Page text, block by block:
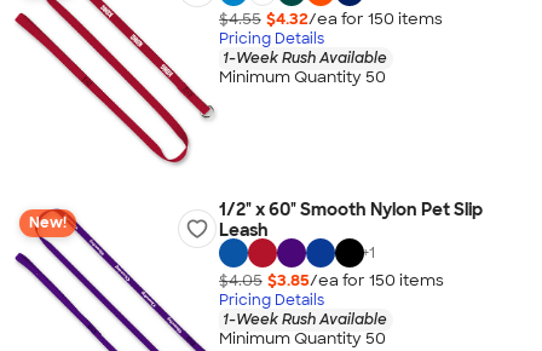
$4.55 $4.32/ea for 150 items
Pricing Details
1-Week Rush Available
Minimum Quantity 50
New!
1/2" x 60" Smooth Nylon Pet Slip
Leash
+1
$4.05 $3.85/ea for 150 items
Pricing Details
1-Week Rush Available
Minimum Quantity 50